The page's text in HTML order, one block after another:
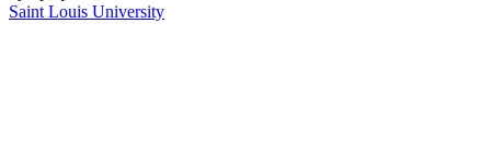
Saint Louis University